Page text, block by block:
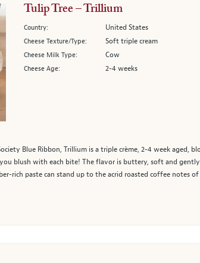
Tulip Tree – Trillium
Country: United States
Cheese Texture/Type: Soft triple cream
Cheese Milk Type: Cow
Cheese Age: 2-4 weeks
Blue Ribbon, Trillium is a triple crème, 2-4 week aged,
blush with each bite! The flavor is buttery, soft and
rich paste can stand up to the acrid roasted coffee notes